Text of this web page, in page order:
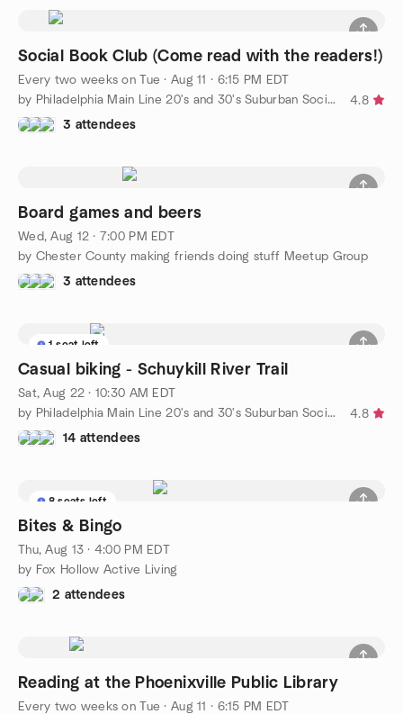
Social Book Club (Come read with the readers!)
Every two weeks on Tue ·Aug 11 · 6:15 PM EDT
by Philadelphia Main Line 20's and 30's Suburban Social Group
4.8
3 attendees
Board games and beers
Wed, Aug 12 · 7:00 PM EDT
by Chester County making friends doing stuff Meetup Group
3 attendees
1 seat left
Casual biking - Schuykill River Trail
Sat, Aug 22 · 10:30 AM EDT
by Philadelphia Main Line 20's and 30's Suburban Social Group
4.8
14 attendees
8 seats left
Bites & Bingo
Thu, Aug 13 · 4:00 PM EDT
by Fox Hollow Active Living
2 attendees
Reading at the Phoenixville Public Library
Every two weeks on Tue ·Aug 11 · 6:15 PM EDT